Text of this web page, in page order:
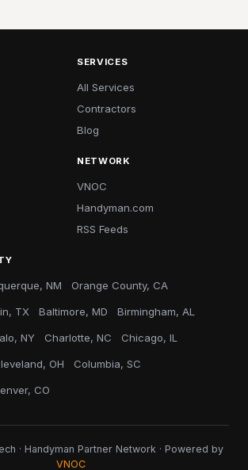
SERVICES
All Services
Contractors
Blog
NETWORK
VNOC
Handyman.com
RSS Feeds
NM Orange County, CA
TX Baltimore, MD Birmingham, AL
NY Charlotte, NC Chicago, IL
OH Columbia, SC
CO
· Handyman Partner Network · Powered by
VNOC